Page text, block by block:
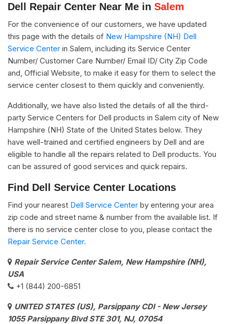
Dell Repair Center Near Me in Salem
For the convenience of our customers, we have updated
this page with the details of New Hampshire (NH) Dell
Service Center in Salem, including its Service Center
Number/ Customer Care Number/ Email ID/ City Zip Code
and, Official Website, to make it easy for them to select the
service center closest to them quickly and conveniently.
Additionally, we have also listed the details of all the third-
party Service Centers for Dell products in Salem city of New
Hampshire (NH) State of the United States below. They
have well-trained and certified engineers by Dell and are
eligible to handle all the repairs related to Dell products. You
can be assured of good services and quick repairs.
Find Dell Service Center Locations
Find your nearest Dell Service Center by entering your area
zip code and street name & number from the available list. If
there is no service center close to you, please contact the
Repair Service Center.
Repair Service Center Salem, New Hampshire (NH),
USA
+1 (844) 200-6851
UNITED STATES (US), Parsippany CDI - New Jersey
1055 Parsippany Blvd STE 301, NJ, 07054